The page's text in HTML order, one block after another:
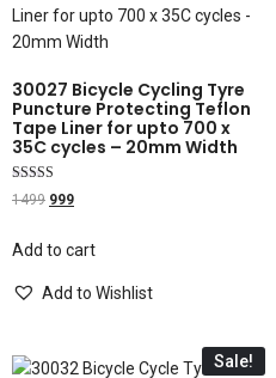
30027 Bicycle Cycling Tyre
Puncture Protecting Teflon
Tape Liner for upto 700 x
35C cycles – 20mm Width
Rated
4.00
1499 999
Add to cart
Add to Wishlist
Sale!